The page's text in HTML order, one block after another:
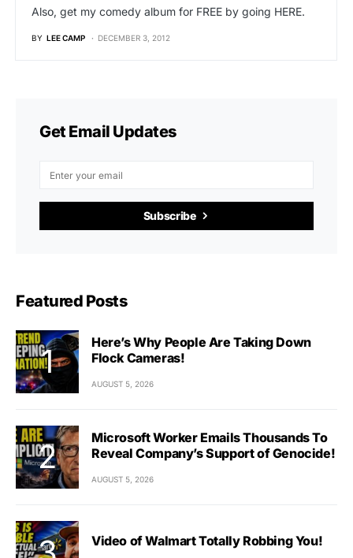
Also, get my comedy album for FREE by going HERE.
BY LEE CAMP DECEMBER 3, 2012
Get Email Updates
Subscribe
Featured Posts
Here’s Why People Are Taking Down
Flock Cameras!
AUGUST 5, 2026
Microsoft Worker Emails Thousands To
Reveal Company’s Support of Genocide!
AUGUST 5, 2026
Video of Walmart Totally Robbing You!